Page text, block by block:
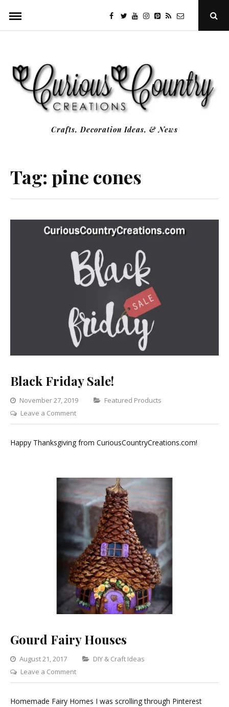
content
facebook
twitteryoutubeinstagram
PinterestSpecificfeeds
RSS Open
Crafts, Decoration Ideas, & News
Tag: pine cones
Black Friday Sale!
November 27, 2019 Categories
Featured Products
Leave a Commenton
Black
Friday
Happy Thanksgiving from CuriousCountryCreations.com!
Gourd Fairy Houses
August 21, 2017 Categories
DIY & Craft Ideas
Leave a Commenton
Gourd
Homemade Fairy Homes I was scrolling through Pinterest